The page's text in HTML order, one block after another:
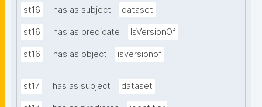
st16 has as subject dataset
st16 has as predicate IsVersionOf
st16 has as object isversionof
st17 has as subject dataset